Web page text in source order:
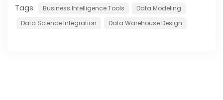
Tags: Business Intelligence Tools
Data Modeling
Data Science Integration
Data Warehouse Design